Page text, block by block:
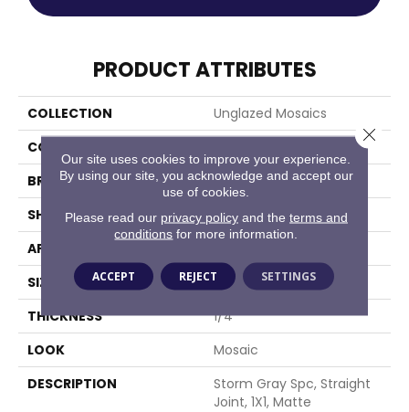
PRODUCT ATTRIBUTES
COLLECTION
Unglazed Mosaics
COLOR
BRAND
American Olean
SHAPE
Square
APPLICATION
SIZE
1X1
THICKNESS
1/4
LOOK
Mosaic
DESCRIPTION
Storm Gray Spc, Straight
Joint, 1X1, Matte
Our site uses cookies to improve your experience.
By using our site, you acknowledge and accept our
use of cookies.
Please read our privacy policyand the terms and
conditions for more information.
ACCEPT REJECT SETTINGS
Close